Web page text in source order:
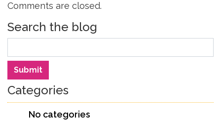
Comments are closed.
Search the blog
Search
Submit
Categories
No categories